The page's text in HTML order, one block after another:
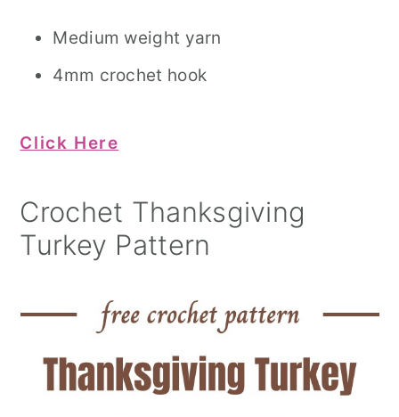
Medium weight yarn
4mm crochet hook
Click Here
Crochet Thanksgiving
Turkey Pattern